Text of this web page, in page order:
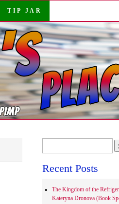
TIP JAR
Recent Posts
The Kingdom of the
Kateryna Dronova (Book